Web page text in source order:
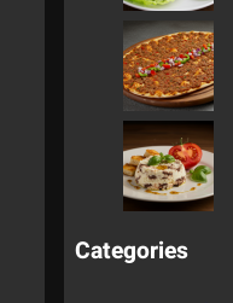
Categories